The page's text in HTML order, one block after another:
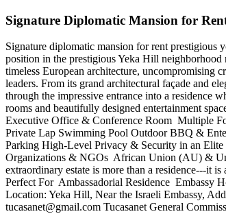
Signature Diplomatic Mansion for
Signature diplomatic mansion for rent
position in the prestigious Yeka Hill
timeless European architecture, uncompromising
leaders. From its grand architectural façade and
through the impressive entrance into a residence
rooms and beautifully designed entertainment
Executive Office & Conference Room ️ Multiple
Private Lap Swimming Pool Outdoor BBQ &
Parking High-Level Privacy & Security in an Elite
Organizations & NGOs ️ African Union (AU) &
extraordinary estate is more than a residence---it
Perfect For ️ Ambassadorial Residence
Location: Yeka Hill, Near the Israeli Embassy,
tucasanet@gmail.com Tucasanet General